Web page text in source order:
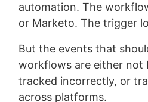
automation. The
or Marketo. The trigger
But the events that
workflows are either not
tracked incorrectly, or
across platforms.